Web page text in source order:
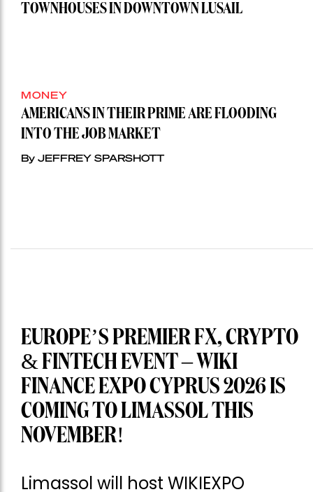
TOWNHOUSES IN DOWNTOWN LUSAIL
MONEY
AMERICANS IN THEIR PRIME ARE FLOODING
INTO THE JOB MARKET
By JEFFREY SPARSHOTT
EUROPE’S PREMIER FX, CRYPTO
& FINTECH EVENT – WIKI
FINANCE EXPO CYPRUS 2026 IS
COMING TO LIMASSOL THIS
NOVEMBER!
Limassol will host WIKIEXPO